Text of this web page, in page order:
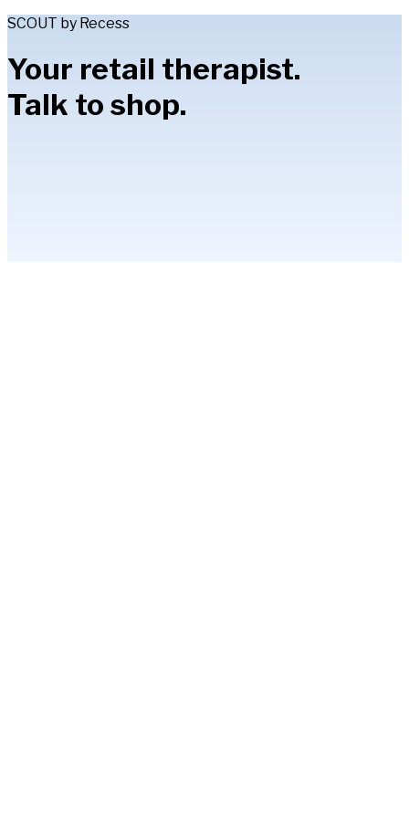
SCOUT by Recess
Your retail therapist.
Talk to shop.